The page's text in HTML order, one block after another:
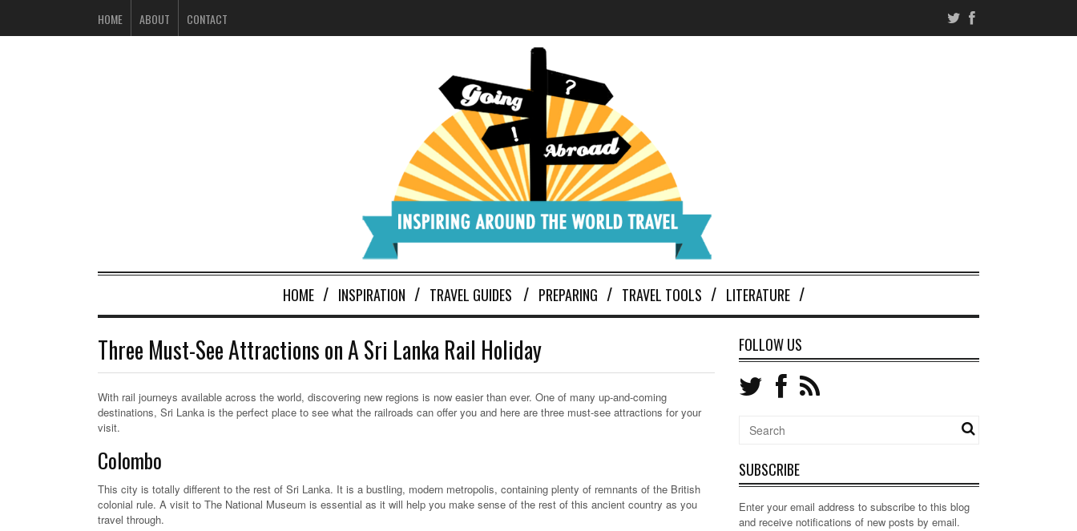
HOME ABOUT CONTACT
HOME INSPIRATION TRAVEL GUIDES PREPARING TRAVEL TOOLS LITERATURE
Three Must-See Attractions on A Sri Lanka Rail Holiday
With rail journeys available across the world, discovering new regions is now easier than ever. One of many up-and-coming
destinations, Sri Lanka is the perfect place to see what the railroads can offer you and here are three must-see attractions for your
visit.
Colombo
This city is totally different to the rest of Sri Lanka. It is a bustling, modern metropolis, containing plenty of remnants of the British
colonial rule. A visit to The National Museum is essential as it will help you make sense of the rest of this ancient country as you
travel through.
FOLLOW US
SUBSCRIBE
Enter your email address to subscribe to this blog
and receive notifications of new posts by email.